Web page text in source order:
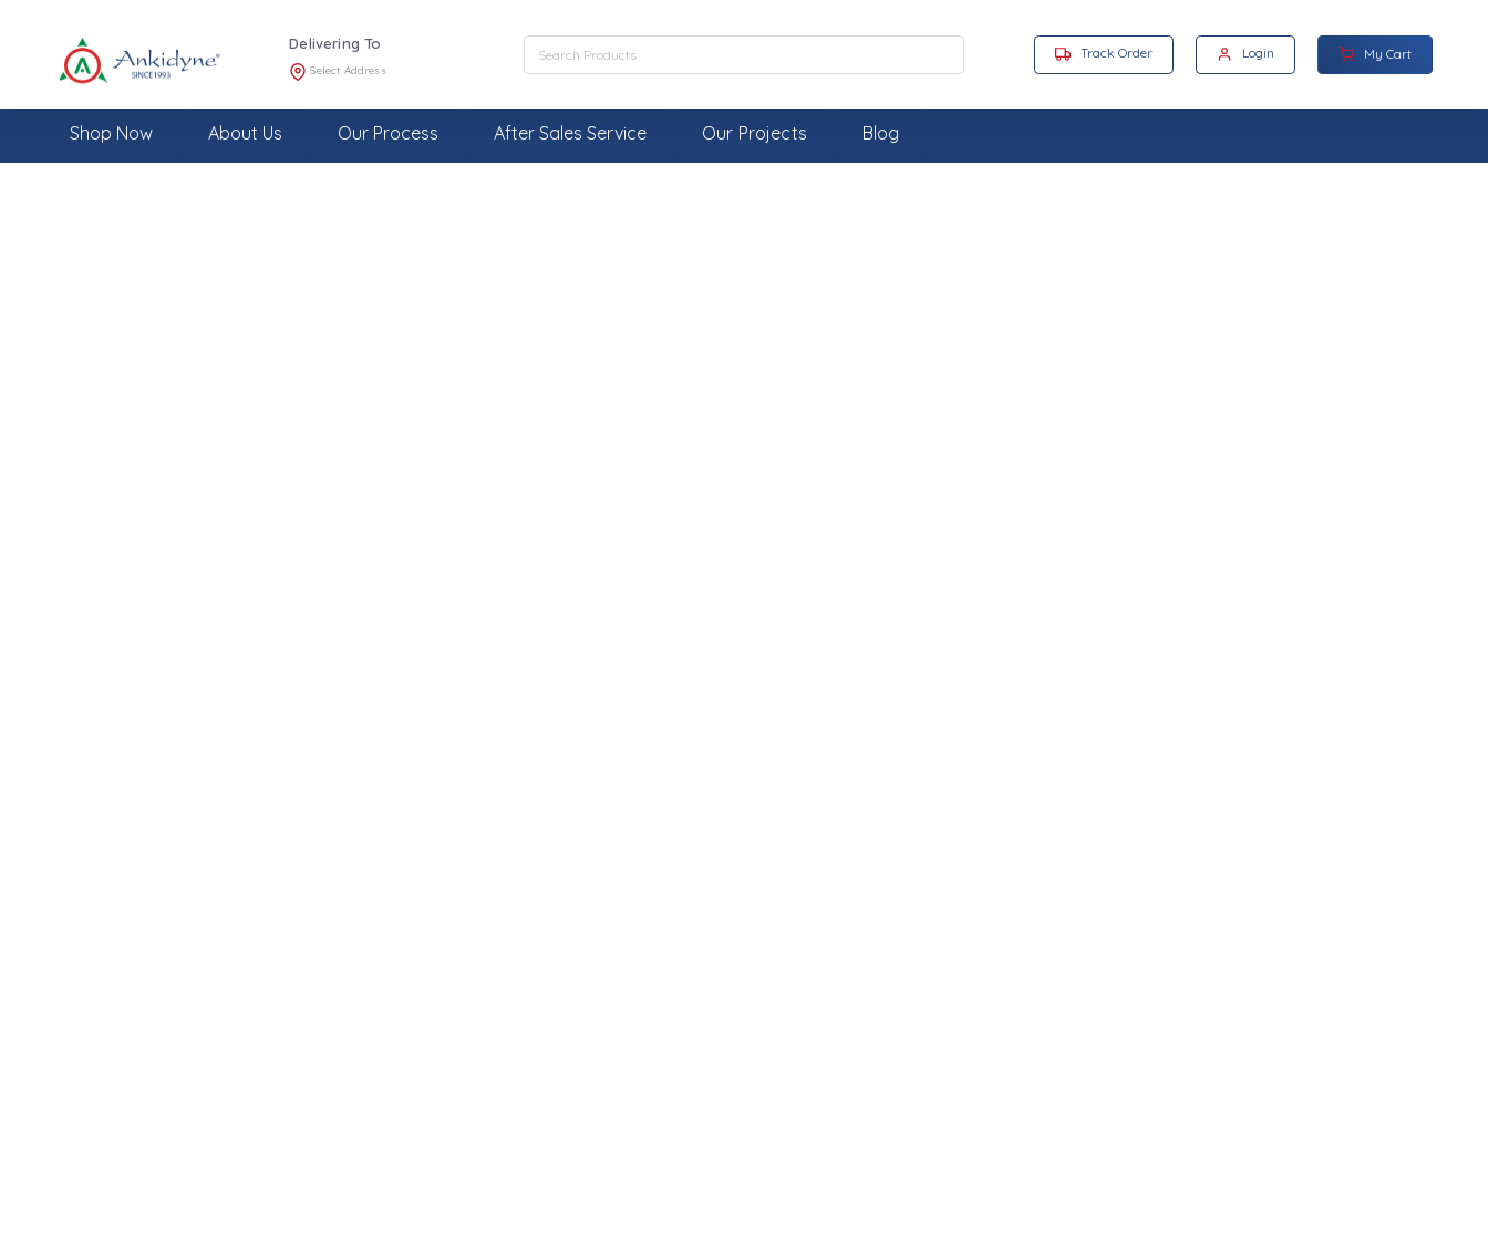
Delivering To
Select Address
My Cart
Login
Track Order
Shop Now About Us Our Process After Sales Service Our Projects Blog